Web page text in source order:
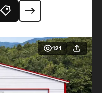
121